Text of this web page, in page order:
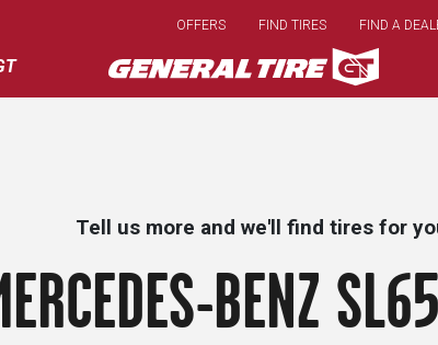
main
content
OFFERS FIND TIRES FIND A
Tell us more and we'll find tires for
BENZ